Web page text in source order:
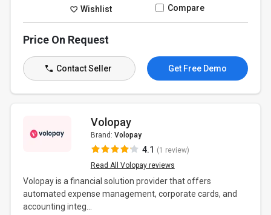
Wishlist Compare
Price On Request
Contact Seller Get Free Demo
Volopay
Brand: Volopay
4.1 (1 review)
Read All Volopay reviews
Volopay is a financial solution provider that offers
automated expense management, corporate cards, and
accounting integ...